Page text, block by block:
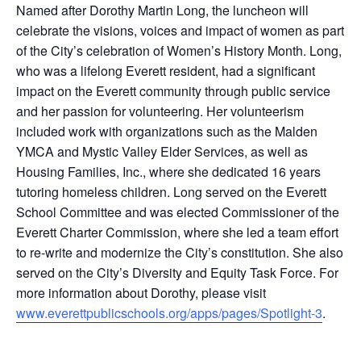
Named after Dorothy Martin Long, the luncheon will
celebrate the visions, voices and impact of women as part
of the City’s celebration of Women’s History Month. Long,
who was a lifelong Everett resident, had a significant
impact on the Everett community through public service
and her passion for volunteering. Her volunteerism
included work with organizations such as the Malden
YMCA and Mystic Valley Elder Services, as well as
Housing Families, Inc., where she dedicated 16 years
tutoring homeless children. Long served on the Everett
School Committee and was elected Commissioner of the
Everett Charter Commission, where she led a team effort
to re-write and modernize the City’s constitution. She also
served on the City’s Diversity and Equity Task Force. For
more information about Dorothy, please visit
www.everettpublicschools.org/apps/pages/Spotlight-3.